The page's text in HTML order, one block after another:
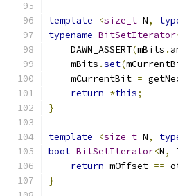
template <size_t N,
typename BitSetIterator
    DAWN_ASSERT
(mBits .
    mBits
.set(
    mCurrentBit
=
return *this;
}
template <size_t N,
bool BitSetIterator<N,
return mOffset ==
}